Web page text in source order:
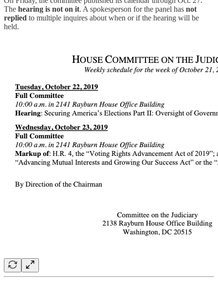
The hearing is not on it. A spokesperson for the panel has not
replied to multiple inquires about when or if the hearing will be
held.